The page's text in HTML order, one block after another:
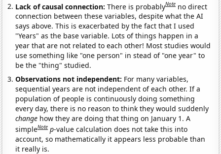
Lack of causal connection:There is probablyNote no direct
connection between these variables, despite what the AI
says above. This is exacerbated by the fact that I used
"Years" as the base variable. Lots of things happen in a
year that are not related to each other! Most studies would
use something like "one person" in stead of "one year" to
be the "thing" studied.
Observations not independent: For many variables,
sequential years are not independent of each other. If a
population of people is continuously doing something
every day, there is no reason to think they would suddenly
change how they are doing that thing on January 1. A
simpleNote p-value calculation does not take this into
account, so mathematically it appears less probable than
it really is.